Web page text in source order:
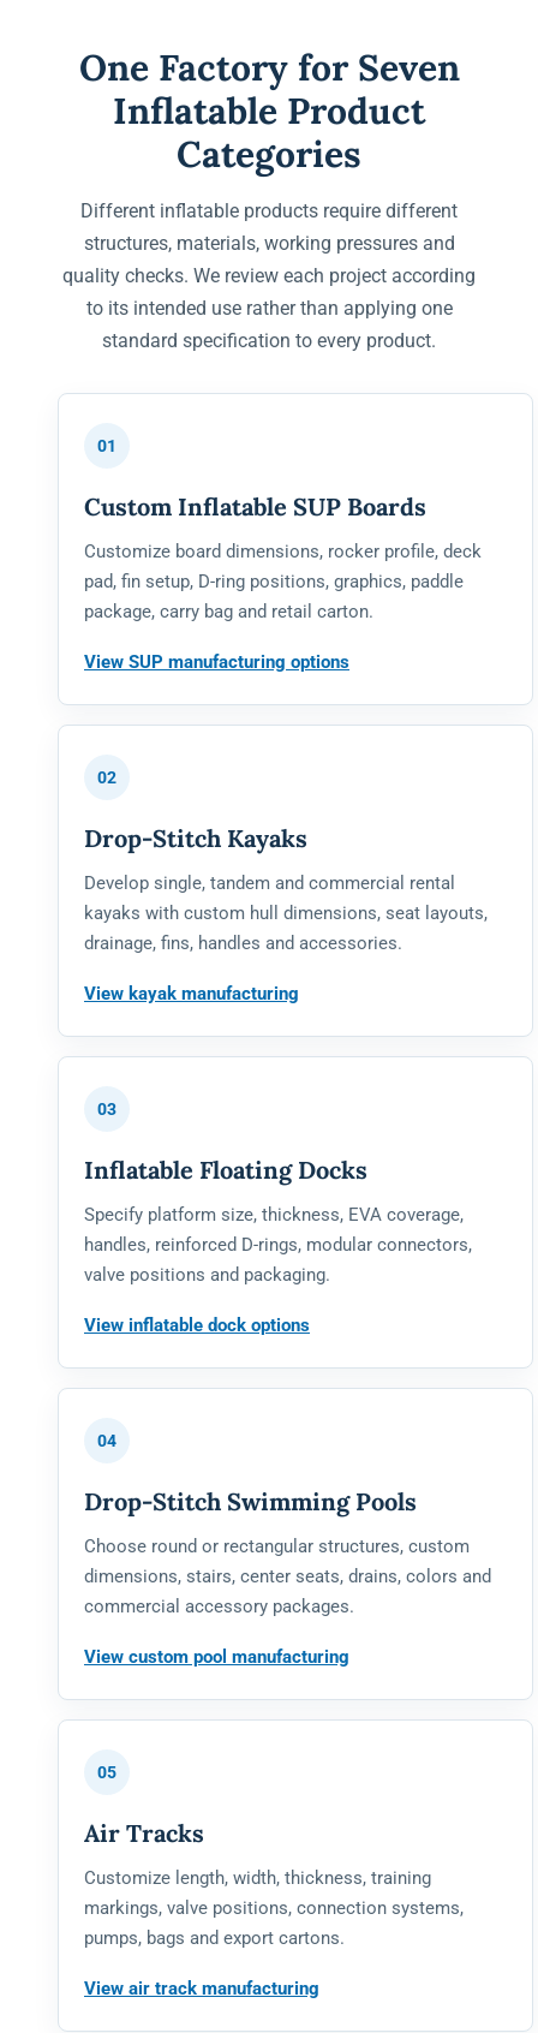
One Factory for Seven
Inflatable Product
Categories
Different inflatable products require different
structures, materials, working pressures and
quality checks. We review each project according
to its intended use rather than applying one
standard specification to every product.
01
Custom Inflatable SUP Boards
Customize board dimensions, rocker profile, deck
pad, fin setup, D-ring positions, graphics, paddle
package, carry bag and retail carton.
View SUP manufacturing options
02
Drop-Stitch Kayaks
Develop single, tandem and commercial rental
kayaks with custom hull dimensions, seat layouts,
drainage, fins, handles and accessories.
View kayak manufacturing
03
Inflatable Floating Docks
Specify platform size, thickness, EVA coverage,
handles, reinforced D-rings, modular connectors,
valve positions and packaging.
View inflatable dock options
04
Drop-Stitch Swimming Pools
Choose round or rectangular structures, custom
dimensions, stairs, center seats, drains, colors and
commercial accessory packages.
View custom pool manufacturing
05
Air Tracks
Customize length, width, thickness, training
markings, valve positions, connection systems,
pumps, bags and export cartons.
View air track manufacturing